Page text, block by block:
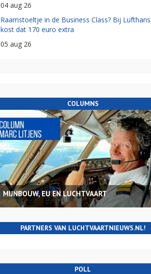
04 aug 26
Raamstoeltje in de Business Class? Bij
kost dat 170 euro extra
05 aug 26
COLUMNS
MIJNBOUW, EU EN LUCHTVAART
PARTNERS VAN LUCHTVAARTNIEUWS.NL!
POLL